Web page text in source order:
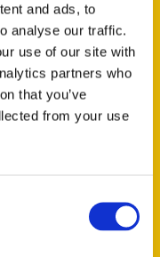
and ads, to
analyse our traffic.
use of our site with
partners who
that you’ve
from your use
book,
Weird,
a look as
with her.